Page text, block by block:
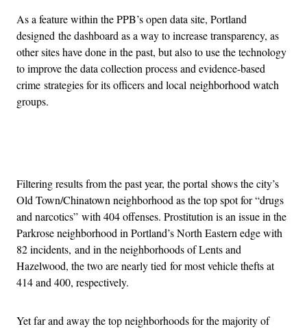
As a feature within the PPB’s open data site, Portland
designed the dashboard as a way to increase transparency, as
other sites have done in the past, but also to use the technology
to improve the data collection process and evidence-based
crime strategies for its officers and local neighborhood watch
groups.
Filtering results from the past year, the portal shows the city’s
Old Town/Chinatown neighborhood as the top spot for “drugs
and narcotics” with 404 offenses. Prostitution is an issue in the
Parkrose neighborhood in Portland’s North Eastern edge with
82 incidents, and in the neighborhoods of Lents and
Hazelwood, the two are nearly tied for most vehicle thefts at
414 and 400, respectively.
Yet far and away the top neighborhoods for the majority of